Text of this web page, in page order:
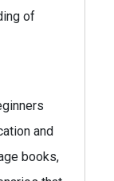
of
and
books,